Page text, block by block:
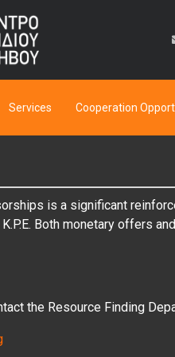
Services Cooperation
is a significant
Both monetary offers
the Resource Finding